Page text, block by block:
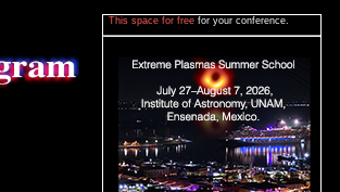
This space for free for your conference.